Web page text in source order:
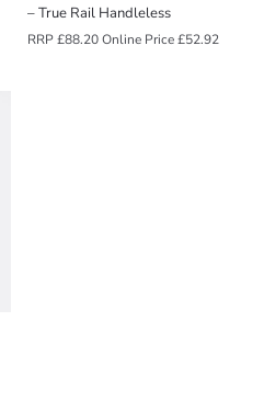
– True Rail Handleless
RRP£88.20Online Price£52.92